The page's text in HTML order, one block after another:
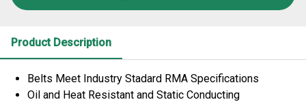
Product Description
Belts Meet Industry Stadard RMA Specifications
Oil and Heat Resistant and Static Conducting